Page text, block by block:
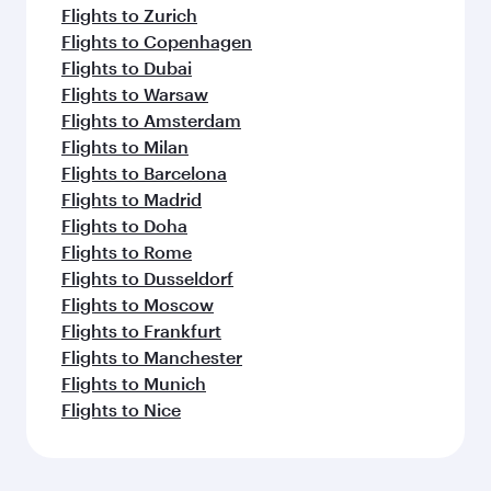
Flights to Zurich
Flights to Copenhagen
Flights to Dubai
Flights to Warsaw
Flights to Amsterdam
Flights to Milan
Flights to Barcelona
Flights to Madrid
Flights to Doha
Flights to Rome
Flights to Dusseldorf
Flights to Moscow
Flights to Frankfurt
Flights to Manchester
Flights to Munich
Flights to Nice